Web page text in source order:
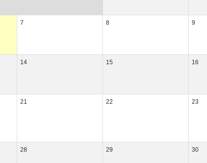
7 8 9
14 15 16
21 22 23
28 29 30